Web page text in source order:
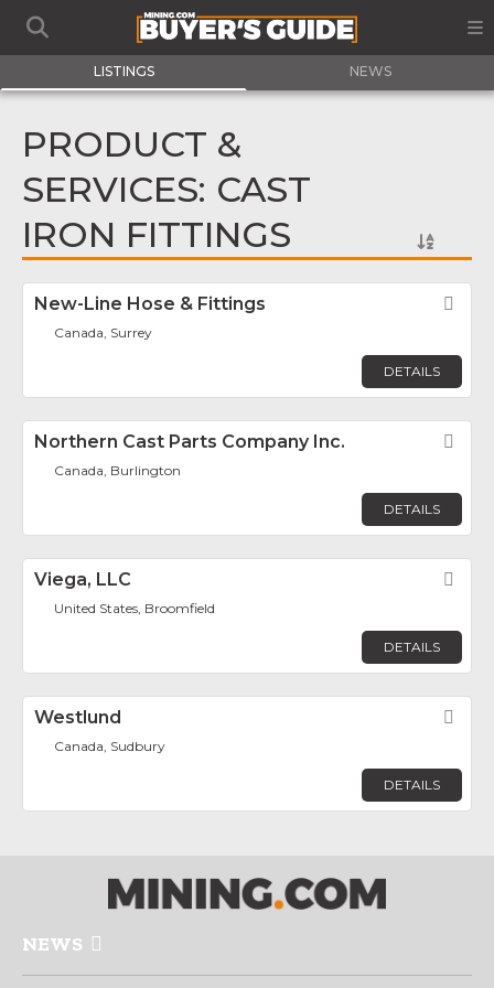
LISTINGS NEWS
PRODUCT &
SERVICES: CAST
IRON FITTINGS
New-Line Hose & Fittings
Canada, Surrey
DETAILS
Northern Cast Parts Company Inc.
Canada, Burlington
DETAILS
Viega, LLC
United States, Broomfield
DETAILS
Westlund
Canada, Sudbury
DETAILS
NEWS